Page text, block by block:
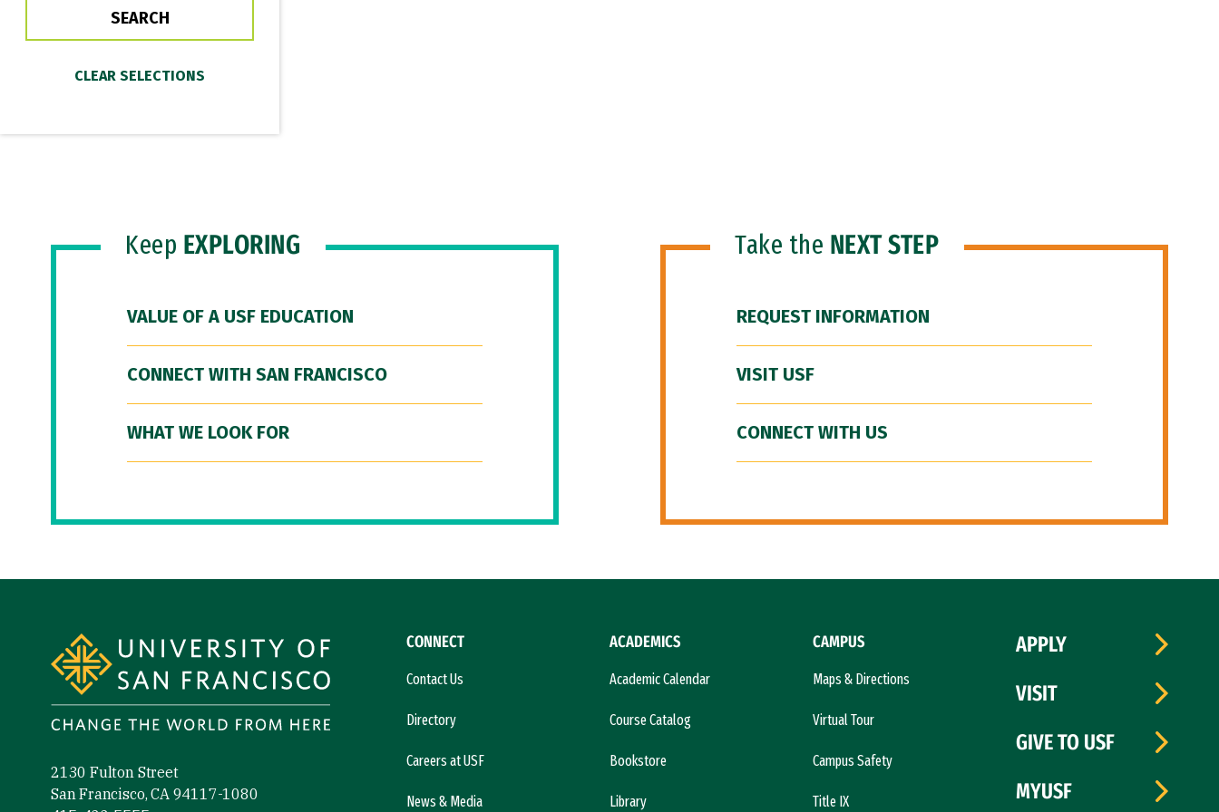
Keep EXPLORING
VALUE OF A USF EDUCATION
CONNECT WITH SAN FRANCISCO
WHAT WE LOOK FOR
Take the NEXT STEP
REQUEST INFORMATION
VISIT USF
CONNECT WITH US
2130 Fulton Street
San Francisco, CA 94117-1080
CONNECT
Contact Us
Directory
Careers at USF
News & Media
ACADEMICS
Academic Calendar
Course Catalog
Bookstore
Library
CAMPUS
Maps & Directions
Virtual Tour
Campus Safety
Title IX
APPLY
VISIT
GIVE TO USF
MYUSF